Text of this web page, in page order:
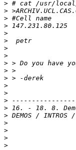
>
>
>
>
>
>
>
>
>
>
>
>
>
>
>
> DEMOS / INTROS
>
>
>
>